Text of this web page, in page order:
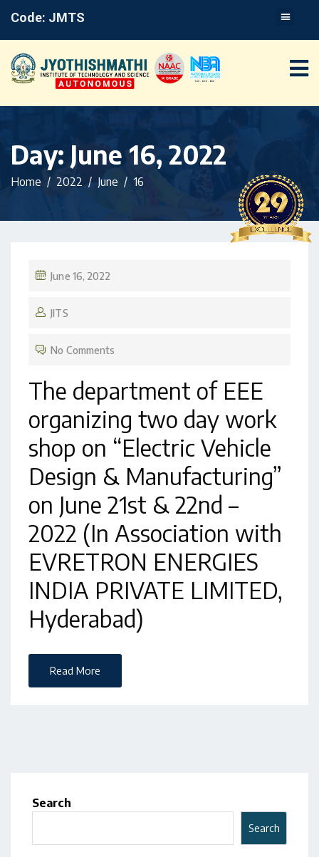
Code: JMTS
Day: June 16, 2022
Home 2022 June 16
June 16, 2022
JITS
No Comments
The department of EEE
organizing two day work
shop on “Electric Vehicle
Design & Manufacturing”
on June 21st & 22nd –
2022 (In Association with
EVRETRON ENERGIES
INDIA PRIVATE LIMITED,
Hyderabad)
Read More
Search
Search